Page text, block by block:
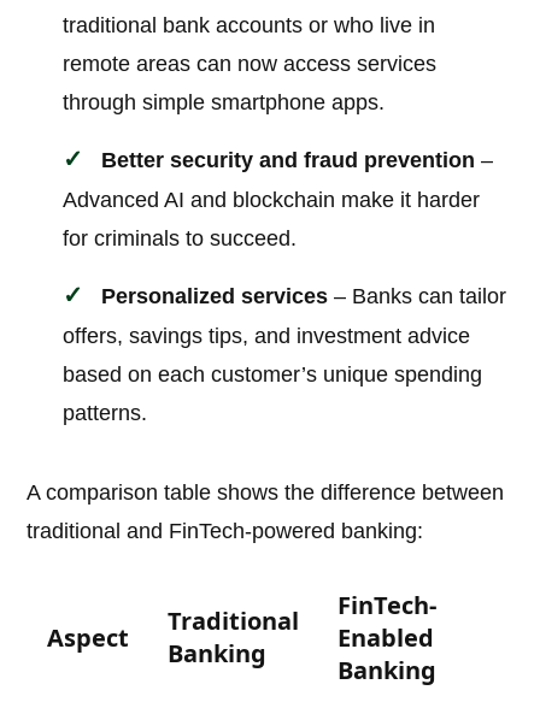
traditional bank accounts or who live in
remote areas can now access services
through simple smartphone apps.
Better security and fraud prevention –
Advanced AI and blockchain make it harder
for criminals to succeed.
Personalized services – Banks can tailor
offers, savings tips, and investment advice
based on each customer’s unique spending
patterns.
A comparison table shows the difference between
traditional and FinTech-powered banking:
Aspect
Traditional
Banking
FinTech-
Enabled
Banking